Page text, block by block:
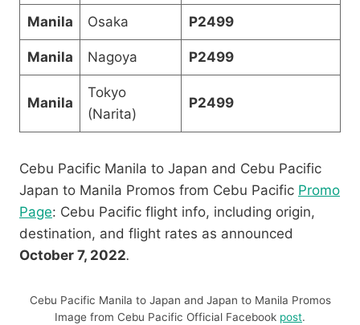
Manila Osaka P2499
Manila Nagoya P2499
Manila
Tokyo
(Narita)
P2499
Cebu Pacific Manila to Japan and Cebu Pacific
Japan to Manila Promos from Cebu Pacific Promo
Page: Cebu Pacific flight info, including origin,
destination, and flight rates as announced
October 7, 2022.
Cebu Pacific Manila to Japan and Japan to Manila Promos
Image from Cebu Pacific Official Facebook post.